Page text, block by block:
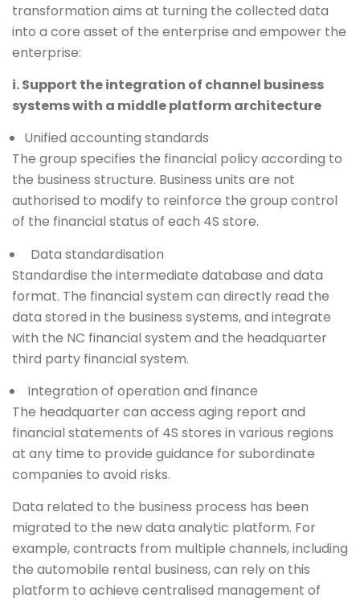
transformation aims at turning the collected data
into a core asset of the enterprise and empower the
enterprise:
i. Support the integration of channel business
systems with a middle platform architecture
Unified accounting standards
The group specifies the financial policy according to
the business structure. Business units are not
authorised to modify to reinforce the group control
of the financial status of each 4S store.
Data standardisation
Standardise the intermediate database and data
format. The financial system can directly read the
data stored in the business systems, and integrate
with the NC financial system and the headquarter
third party financial system.
Integration of operation and finance
The headquarter can access aging report and
financial statements of 4S stores in various regions
at any time to provide guidance for subordinate
companies to avoid risks.
Data related to the business process has been
migrated to the new data analytic platform. For
example, contracts from multiple channels, including
the automobile rental business, can rely on this
platform to achieve centralised management of